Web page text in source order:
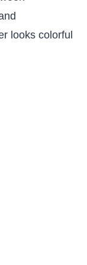
looks colorful